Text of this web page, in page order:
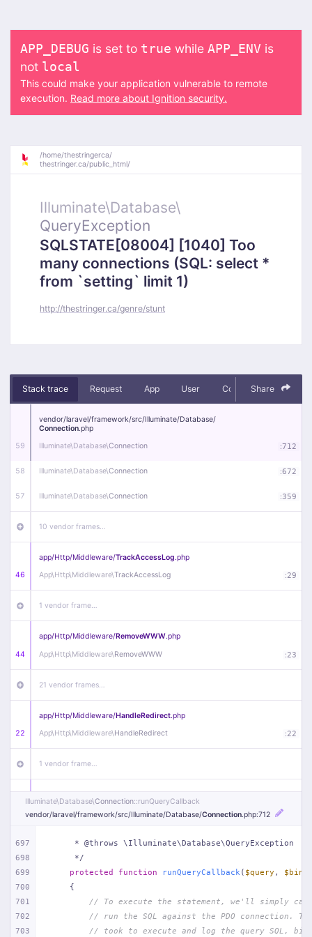
APP_DEBUG is set to true while APP_ENV is
not local
This could make your application vulnerable to remote
execution. Read more about Ignition security.
/home/thestringerca/
thestringer.ca/public_html/
Illuminate\Database\
QueryException
SQLSTATE[08004] [1040] Too
many connections (SQL: select *
from `setting` limit 1)
http://thestringer.ca/genre/stunt
Stack trace Request App User Context Debug
Share
59
vendor/laravel/framework/src/Illuminate/Database/
Connection.php
Illuminate\Database\Connection :712
58 Illuminate\Database\Connection :672
57 Illuminate\Database\Connection :359
10 vendor frames…
46
app/Http/Middleware/TrackAccessLog.php
App\Http\Middleware\TrackAccessLog :29
1 vendor frame…
44
app/Http/Middleware/RemoveWWW.php
App\Http\Middleware\RemoveWWW :23
21 vendor frames…
22
app/Http/Middleware/HandleRedirect.php
App\Http\Middleware\HandleRedirect :22
1 vendor frame…
app/Http/Middleware/Handle404.php
App\Http\Middleware\Handle404
18 vendor frames…
1 index.php :51
Illuminate\Database\Connection::runQueryCallback
vendor/laravel/framework/src/Illuminate/Database/Connection.php:712
697
698
699
700
701
702
703
     * @throws \Illuminate\Database\QueryException
     */
protected
function runQueryCallback ( $query ,
{
// To execute the statement, we'll simply
// run the SQL against the PDO connection.
// took to execute and log the query SQL,